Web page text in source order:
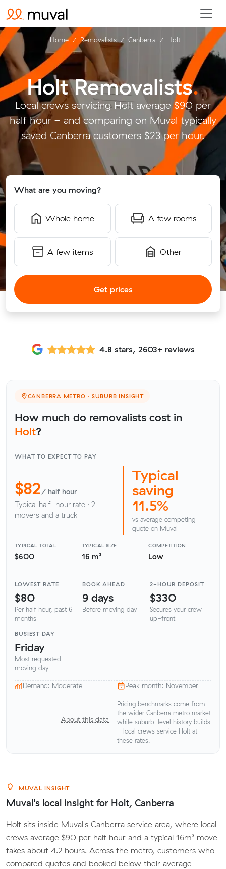
Holt Removalists.
Local crews servicing Holt average $90 per
half hour - and comparing on Muval typically
saved Canberra customers $23 per hour.
What are you moving?
Whole home A few rooms
A few items Other
Get prices
Home Removalists Canberra Holt
4.8 stars, 2603+ reviews
CANBERRA METRO · SUBURB INSIGHT
How much do removalists cost in
Holt?
WHAT TO EXPECT TO PAY
$82/ half hour
Typical half-hour rate · 2
movers and a truck
Typical
saving
11.5%
vs average competing
quote on Muval
TYPICAL TOTAL
$600
TYPICAL SIZE
16 m³
COMPETITION
Low
LOWEST RATE
$80
Per half hour, past 6
months
BOOK AHEAD
9 days
Before moving day
2-HOUR DEPOSIT
$330
Secures your crew
up-front
BUSIEST DAY
Friday
Most requested
moving day
Demand: Moderate Peak month: November
About this data
Pricing benchmarks come from
the wider Canberra metro market
while suburb-level history builds
- local crews service Holt at
these rates.
MUVAL INSIGHT
Muval's local insight for Holt, Canberra
Holt sits inside Muval's Canberra service area, where local
crews average $90 per half hour and a typical 16m³ move
takes about 4.2 hours. Across the metro, customers who
compared quotes and booked below their average